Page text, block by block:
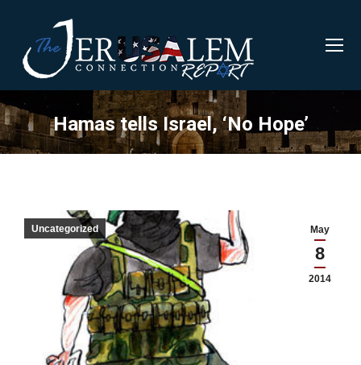
Hamas tells Israel, ‘No Hope’
May
8
2014
Uncategorized